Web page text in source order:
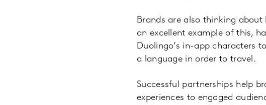
Brands are also thinking
an excellent example of this,
Duolingo’s in-app characters
a language in order to travel.
Successful partnerships help
experiences to engaged